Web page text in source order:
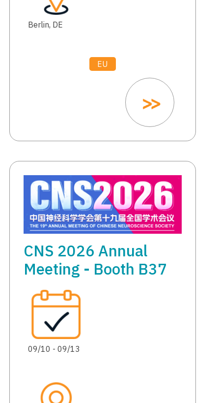
Berlin, DE
EU
CNS 2026 Annual
Meeting - Booth B37
09/10 - 09/13